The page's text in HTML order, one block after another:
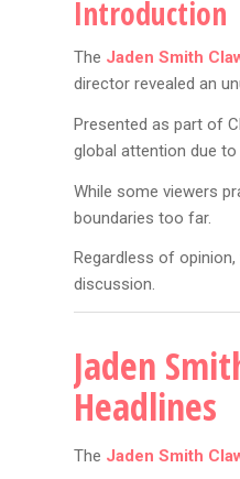
Introduction
The Jaden Smith
director revealed an
Presented as part of
global attention due
While some viewers
boundaries too far.
Regardless of
discussion.
Jaden
Headlines
The Jaden Smith